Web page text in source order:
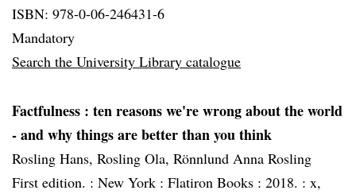
ISBN: 978-0-06-246431-6
Mandatory
Search the University Library catalogue
Factfulness : ten reasons we're wrong about the world
- and why things are better than you think
Rosling Hans, Rosling Ola, Rönnlund Anna Rosling
First edition. : New York : Flatiron Books : 2018. : x,